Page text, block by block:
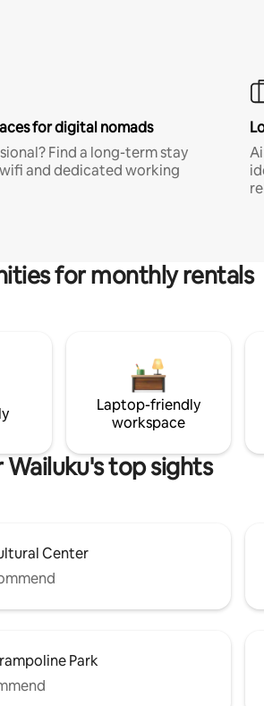
for digital nomads
Find a long-term stay
and dedicated working
for monthly rentals
Laptop-friendly
workspace
Wailuku's top sights
Center
Park